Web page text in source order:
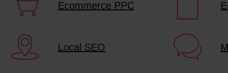
Ecommerce PPC
Local SEO